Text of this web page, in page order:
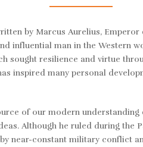
by Marcus Aurelius, Emperor
influential man in the Western
sought resilience and virtue
inspired many personal
of our modern
Although he ruled during the
near-constant military conflict